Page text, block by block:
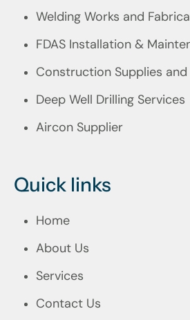
Welding Works and
FDAS Installation &
Construction Supplies
Deep Well Drilling Services
Aircon Supplier
Quick links
Home
About Us
Services
Contact Us